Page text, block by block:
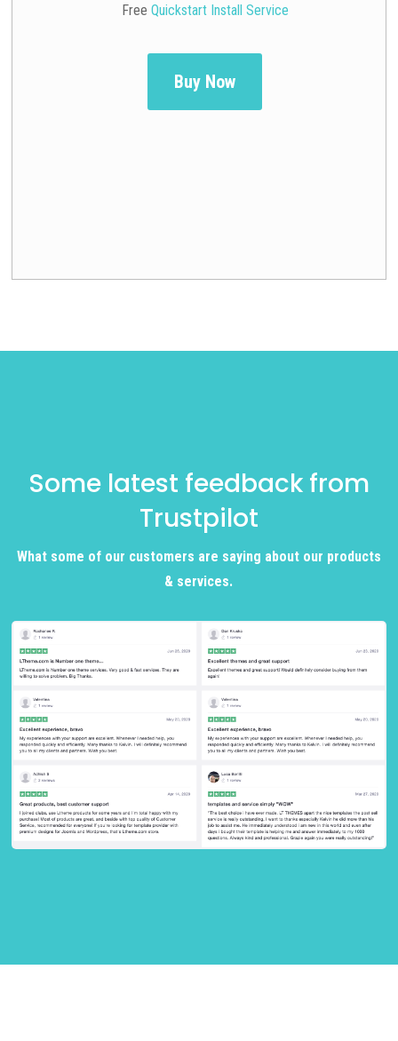
Free Quickstart Install Service
Buy Now
Some latest feedback from
Trustpilot
What some of our customers are saying about our products
& services.